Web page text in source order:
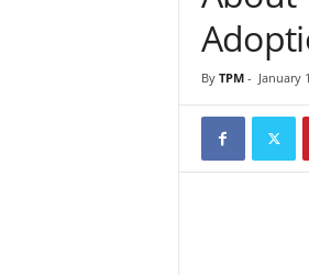
By TPM- January